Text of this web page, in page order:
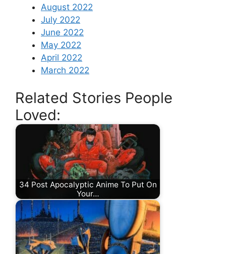
August 2022
July 2022
June 2022
May 2022
April 2022
March 2022
Related Stories People
Loved:
34 Post Apocalyptic Anime To Put On
Your…